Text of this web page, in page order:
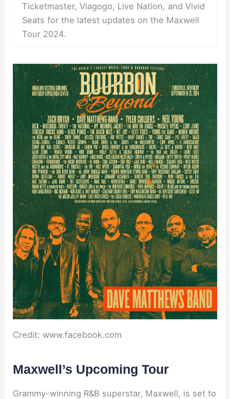
Ticketmaster, Viagogo, Live Nation, and Vivid
Seats for the latest updates on the Maxwell
Tour 2024.
Credit: www.facebook.com
Maxwell’s Upcoming Tour
Grammy-winning R&B superstar, Maxwell, is set to